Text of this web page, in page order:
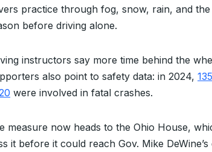
practice through fog, snow, rain, and
before driving alone.
instructors say more time behind the
also point to safety data: in 2024,
were involved in fatal crashes.
measure now heads to the Ohio House,
it before it could reach Gov. Mike DeWine’s